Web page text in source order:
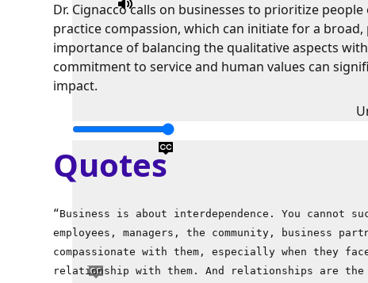
Dr. Cignacco calls on businesses to prioritize
practice compassion, which can initiate for a
importance of balancing the qualitative aspects
commitment to service and human values can
impact.
Quotes
“Business is about interdependence. You cannot
employees, managers, the community, business
compassionate with them, especially when they
relationship with them. And relationships are